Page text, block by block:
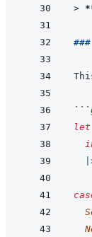
>
```
let